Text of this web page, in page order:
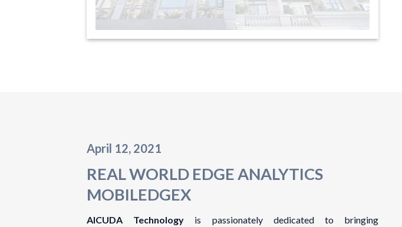
April 12, 2021
REAL WORLD EDGE ANALYTICS
MOBILEDGEX
AICUDA Technology is passionately dedicated to bringing